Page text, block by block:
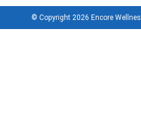
© Copyright 2026 Encore